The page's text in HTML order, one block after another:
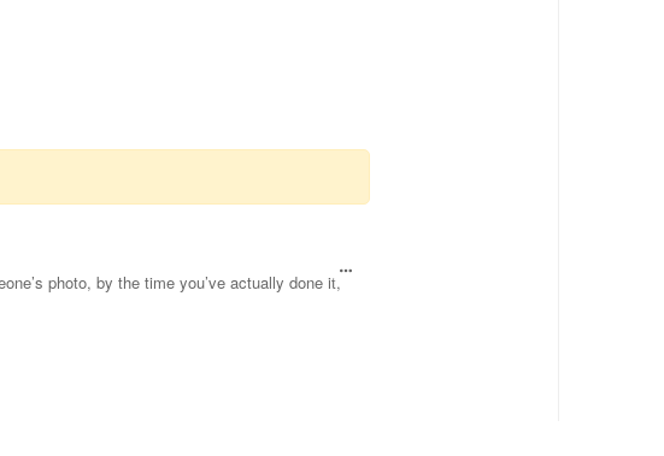
photo, by the time you’ve actually done it,